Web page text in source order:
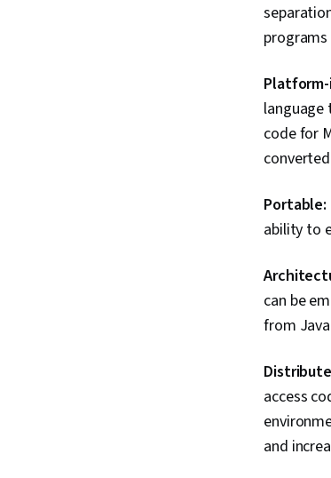
language
code for
Portable:
ability to
can be
from
access
and